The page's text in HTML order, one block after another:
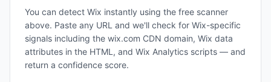
You can detect Wix instantly using the free scanner
above. Paste any URL and we'll check for Wix-specific
signals including the wix.com CDN domain, Wix data
attributes in the HTML, and Wix Analytics scripts — and
return a confidence score.